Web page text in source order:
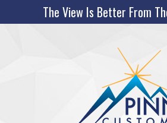
The View Is Better From